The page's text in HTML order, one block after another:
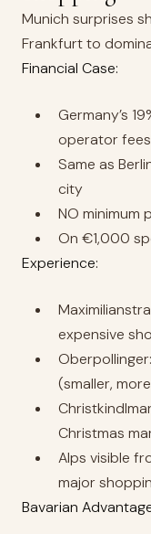
Munich surprises
Frankfurt to
Financial Case:
Germany’s
operator
Same as
city
NO minimum
On €1,000
Experience:
expensive
(smaller,
Christmas
Alps visible
major
Bavarian